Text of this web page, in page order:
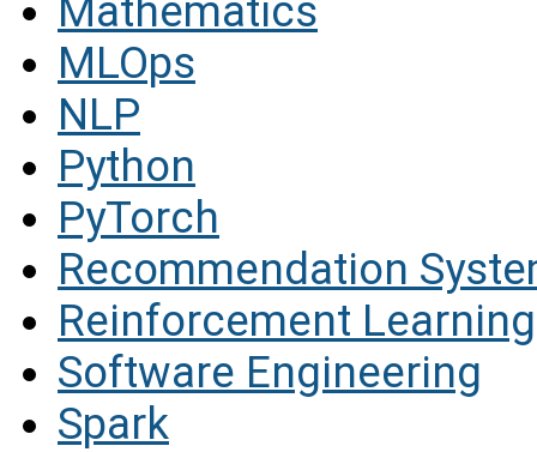
Mathematics
MLOps
NLP
Python
PyTorch
Recommendation
Reinforcement Learning
Software Engineering
Spark